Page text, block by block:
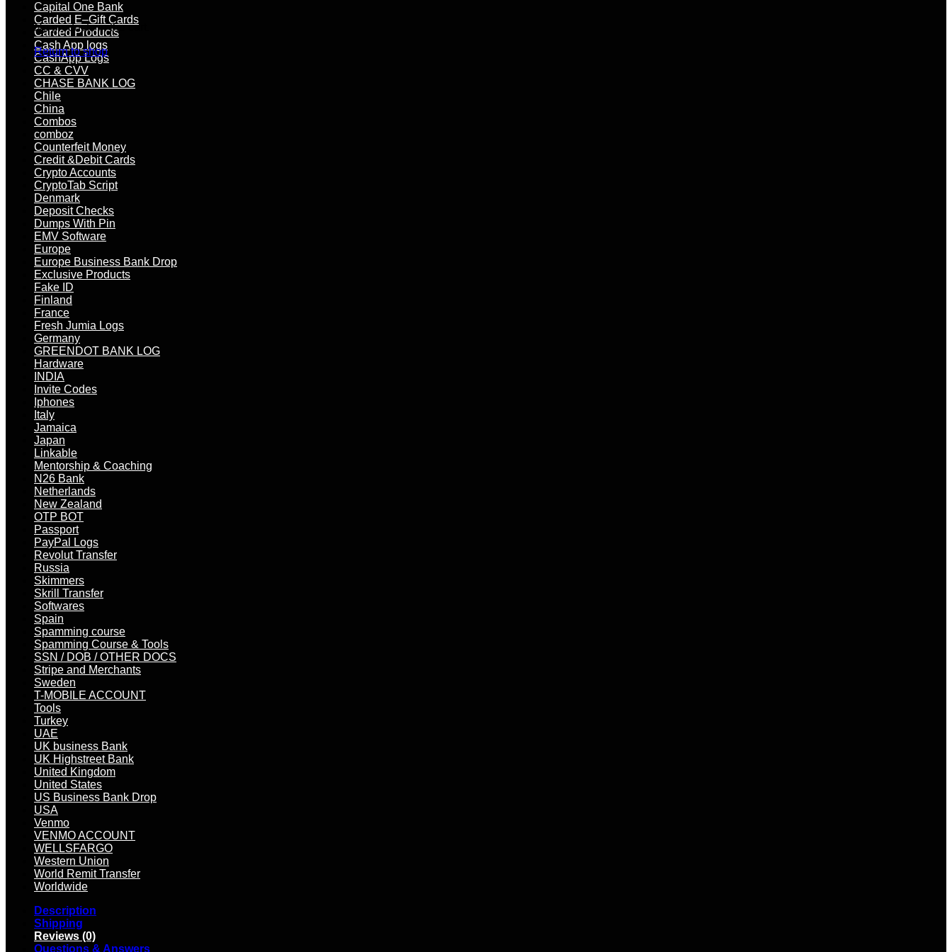
No products in the cart.
Return to shop
Capital One Bank
Carded E–Gift Cards
Carded Products
Cash App logs
CashApp Logs
CC & CVV
CHASE BANK LOG
Chile
China
Combos
comboz
Counterfeit Money
Credit &Debit Cards
Crypto Accounts
CryptoTab Script
Denmark
Deposit Checks
Dumps With Pin
EMV Software
Europe
Europe Business Bank Drop
Exclusive Products
Fake ID
Finland
France
Fresh Jumia Logs
Germany
GREENDOT BANK LOG
Hardware
INDIA
Invite Codes
Iphones
Italy
Jamaica
Japan
Linkable
Mentorship & Coaching
N26 Bank
Netherlands
New Zealand
OTP BOT
Passport
PayPal Logs
Revolut Transfer
Russia
Skimmers
Skrill Transfer
Softwares
Spain
Spamming course
Spamming Course & Tools
SSN / DOB / OTHER DOCS
Stripe and Merchants
Sweden
T-MOBILE ACCOUNT
Tools
Turkey
UAE
UK business Bank
UK Highstreet Bank
United Kingdom
United States
US Business Bank Drop
USA
Venmo
VENMO ACCOUNT
WELLSFARGO
Western Union
World Remit Transfer
Worldwide
Description
Shipping
Reviews (0)
Questions & Answers